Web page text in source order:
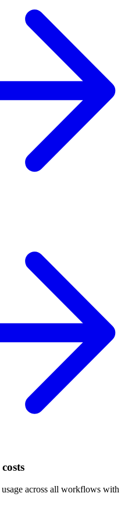
costs
usage across all workflows with